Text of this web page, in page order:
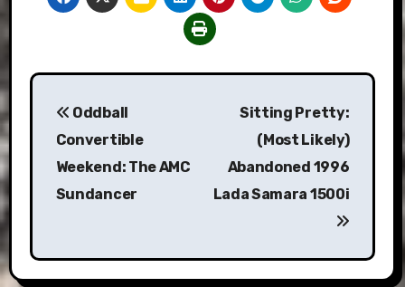
Post
navigation
Oddball
Convertible
Weekend: The AMC
Sundancer
Sitting Pretty:
(Most Likely)
Abandoned 1996
Lada Samara 1500i